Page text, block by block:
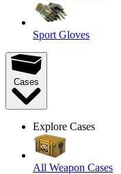
Sport Gloves
Cases
Explore Cases
All Weapon Cases